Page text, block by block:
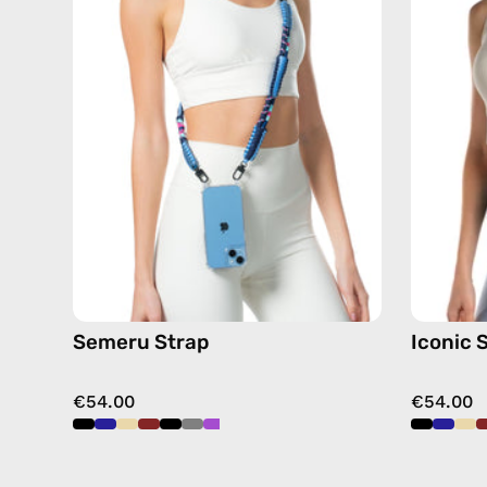
handmade
beaded
phone
strap
blue,
hands-
free
crossbody
Semeru Strap
€54.00
Iconic
€54.00